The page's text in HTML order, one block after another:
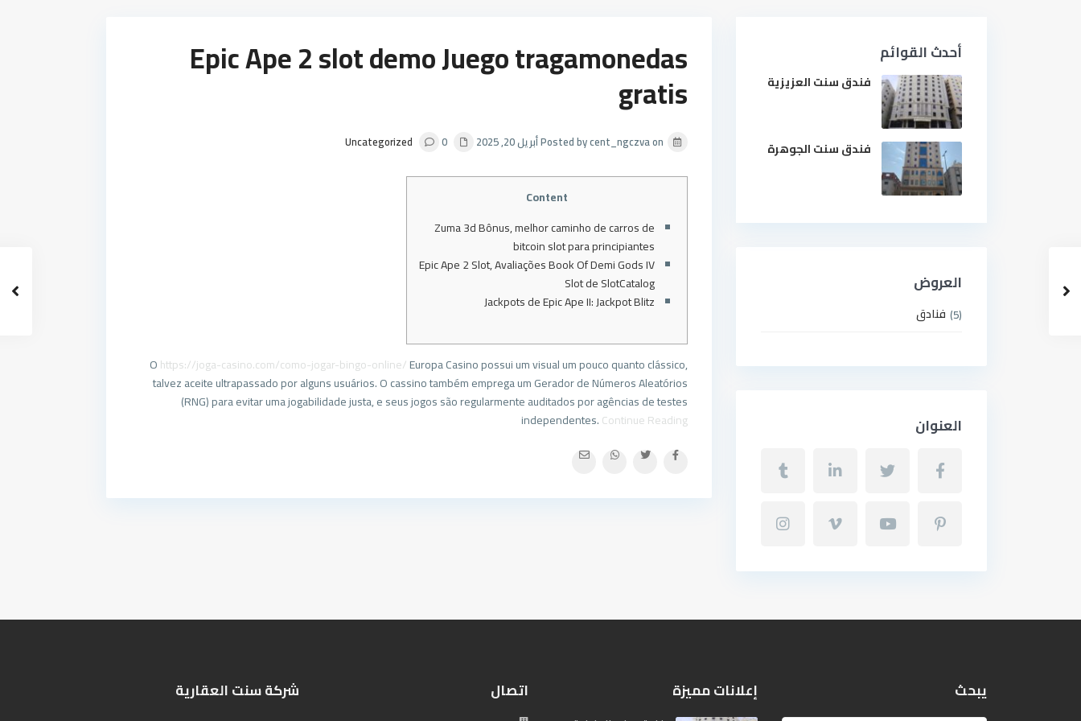
Epic Ape 2 slot demo Juego tragamonedas
gratis
Posted by cent_ngczva on أبريل 20, 2025 Uncategorized 0
Content
Zuma 3d Bônus, melhor caminho de carros de
bitcoin slot para principiantes
Epic Ape 2 Slot, Avaliações Book Of Demi Gods IV
Slot de SlotCatalog
Jackpots de Epic Ape II: Jackpot Blitz
Ohttps://joga-casino.com/como-jogar-bingo-online/Europa Casino possui um visual um pouco quanto clássico,
talvez aceite ultrapassado por alguns usuários. O cassino também emprega um Gerador de Números Aleatórios
(RNG) para evitar uma jogabilidade justa, e seus jogos são regularmente auditados por agências de testes
independentes.Continue Reading
أحدث القوائم
فندق سنت العزيزية
فندق سنت الجوهرة
العروض
فنادق (5)
العنوان
شركة سنت العقارية اتصال إعلانات مميزة يبحث